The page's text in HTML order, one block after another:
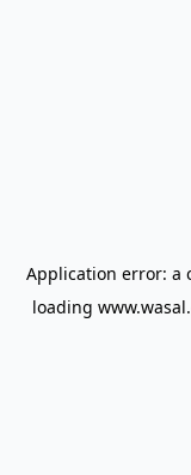
Application error: a
loading